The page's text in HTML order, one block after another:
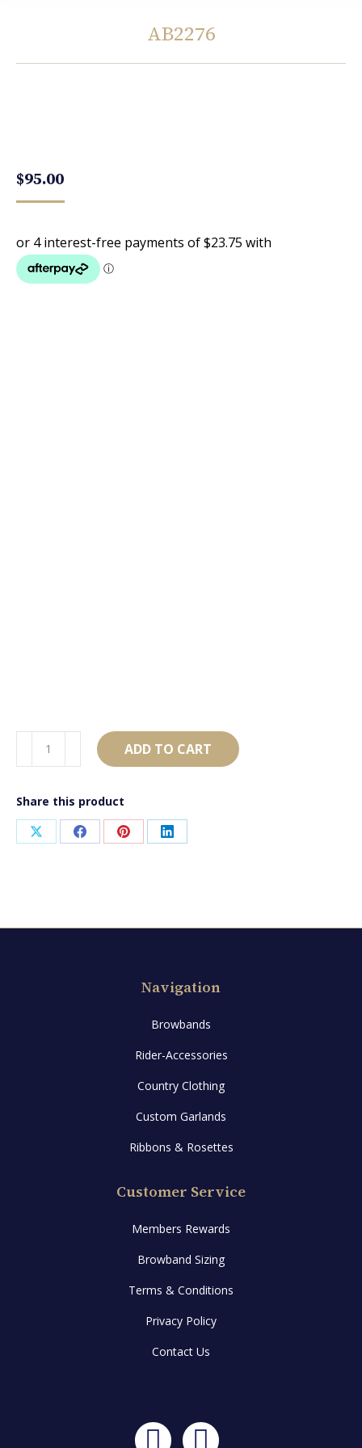
AB2276
$95.00
quantity
ADD TO CART
Share this product
Share Share Share Share
Navigation
Browbands
Rider-Accessories
Country Clothing
Custom Garlands
Ribbons & Rosettes
Customer Service
Members Rewards
Browband Sizing
Terms & Conditions
Privacy Policy
Contact Us